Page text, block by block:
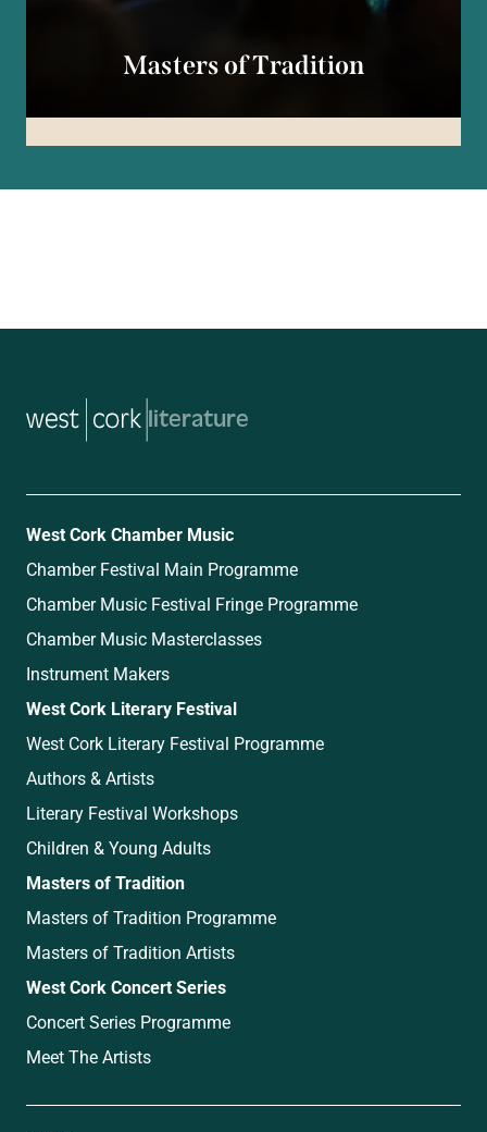
Masters of Tradition
music
West Cork Chamber Music
Chamber Festival Main Programme
Chamber Music Festival Fringe Programme
Chamber Music Masterclasses
Instrument Makers
West Cork Literary Festival
West Cork Literary Festival Programme
Authors & Artists
Literary Festival Workshops
Children & Young Adults
Masters of Tradition
Masters of Tradition Programme
Masters of Tradition Artists
West Cork Concert Series
Concert Series Programme
Meet The Artists